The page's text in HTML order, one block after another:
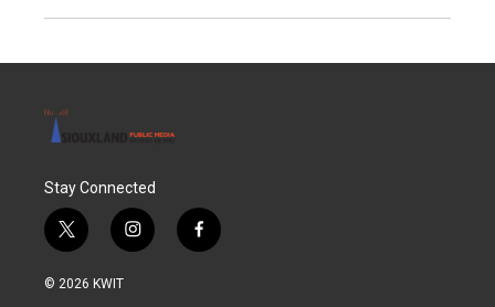
Stay Connected
t
w
i
i
n
f
a
© 2026 KWIT